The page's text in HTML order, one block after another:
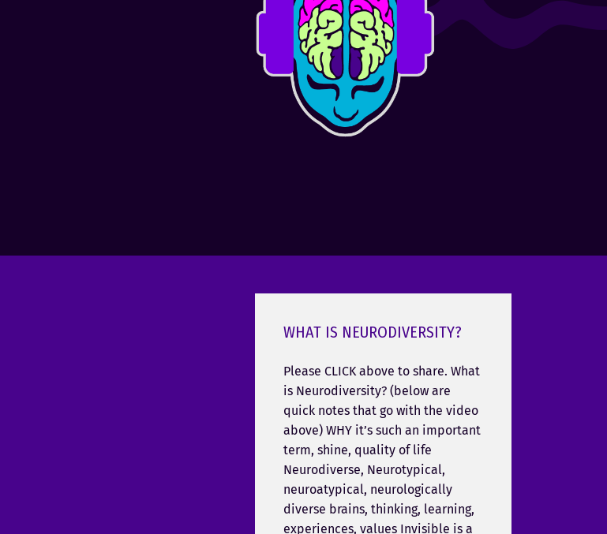
WHAT IS NEURODIVERSITY?
Please CLICK above to share. What
is Neurodiversity? (below are
quick notes that go with the video
above) WHY it’s such an important
term, shine, quality of life
Neurodiverse, Neurotypical,
neuroatypical, neurologically
diverse brains, thinking, learning,
experiences, values Invisible is a